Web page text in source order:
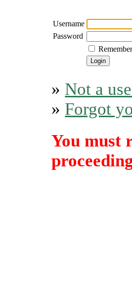
Username
Password
» Not a
» Forgot
You must